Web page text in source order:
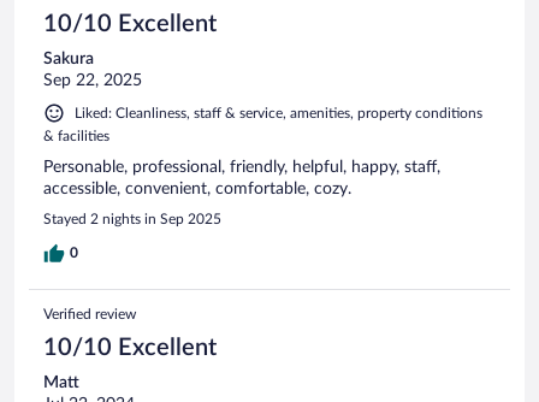
10/10 Excellent
Sakura
Sep 22, 2025
Liked: Cleanliness, staff & service, amenities, property conditions
& facilities
Personable, professional, friendly, helpful, happy, staff,
accessible, convenient, comfortable, cozy.
Stayed 2 nights in Sep 2025
0
Verified review
10/10 Excellent
Matt